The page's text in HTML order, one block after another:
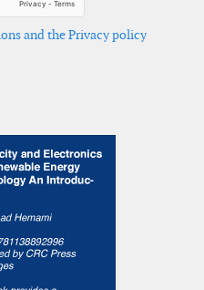
and the Privacy policy